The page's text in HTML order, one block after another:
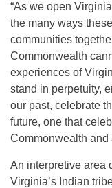
“As we open
the many ways
communities
Commonwealth
experiences of
stand in perpetuity,
our past, celebrate
future, one that
Commonwealth and
An interpretive area
Virginia’s Indian